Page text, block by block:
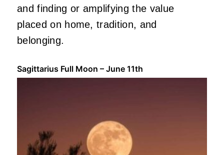
and finding or amplifying the value
placed on home, tradition, and
belonging.
Sagittarius Full Moon – June 11th